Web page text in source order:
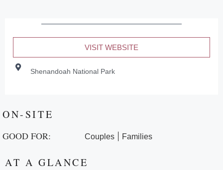
VISIT WEBSITE
Shenandoah National Park
ON-SITE
GOOD FOR: Couples Families
AT A GLANCE